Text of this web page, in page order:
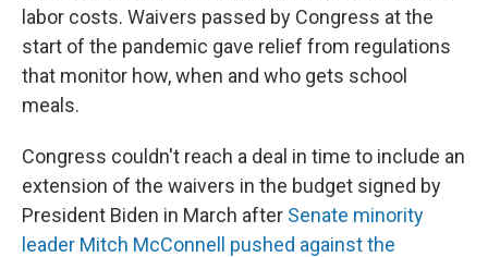
labor costs. Waivers passed by Congress at the
start of the pandemic gave relief from regulations
that monitor how, when and who gets school
meals.
Congress couldn't reach a deal in time to include an
extension of the waivers in the budget signed by
President Biden in March after Senate minority
leader Mitch McConnell pushed against the